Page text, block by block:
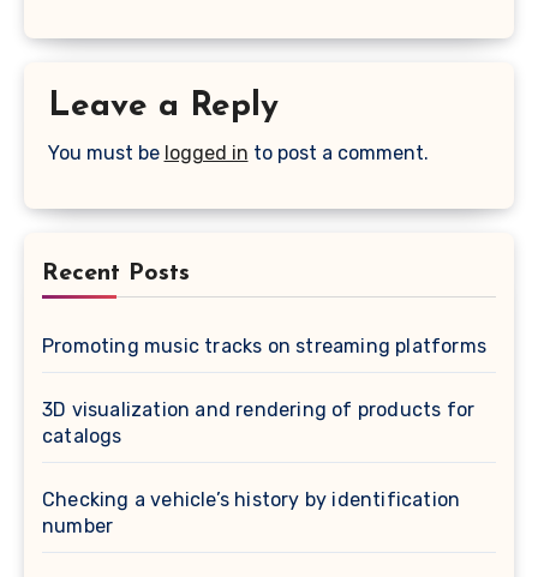
Leave a Reply
You must be logged in to post a comment.
Recent Posts
Promoting music tracks on streaming platforms
3D visualization and rendering of products for
catalogs
Checking a vehicle’s history by identification
number